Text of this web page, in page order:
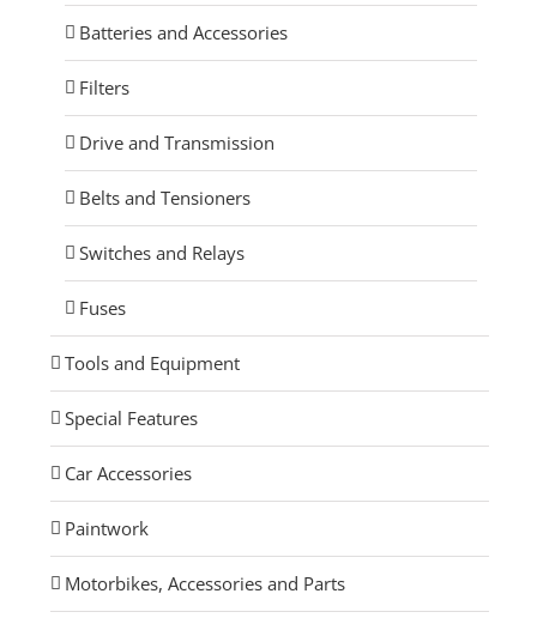
Batteries and Accessories
Filters
Drive and Transmission
Belts and Tensioners
Switches and Relays
Fuses
Tools and Equipment
Special Features
Car Accessories
Paintwork
Motorbikes, Accessories and Parts